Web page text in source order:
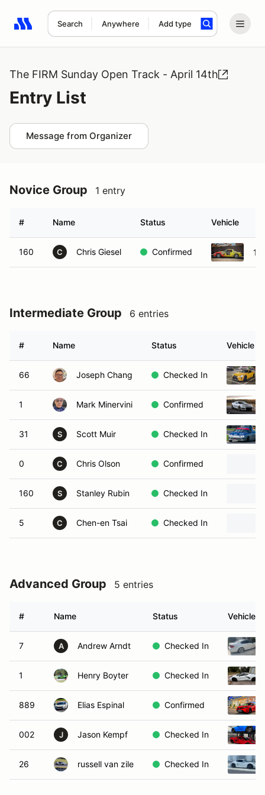
Search Anywhere Add type
Search results: No search term
The FIRM Sunday Open Track - April 14th
Entry List
Message from Organizer
Novice Group 1 entry
# Name Status Vehicle
160 C Chris Giesel Confirmed
Intermediate Group 6 entries
# Name Status Vehicle
66 Joseph Chang Checked In
1 Mark Minervini Confirmed
31 S Scott Muir Checked In
0 C Chris Olson Confirmed
160 S Stanley Rubin Checked In
5 C Chen-en Tsai Checked In
Advanced Group 5 entries
# Name Status Vehicle
7 A Andrew Arndt Checked In
1 Henry Boyter Checked In
889 Elias Espinal Confirmed
002 J Jason Kempf Checked In
26 russell van zile Checked In